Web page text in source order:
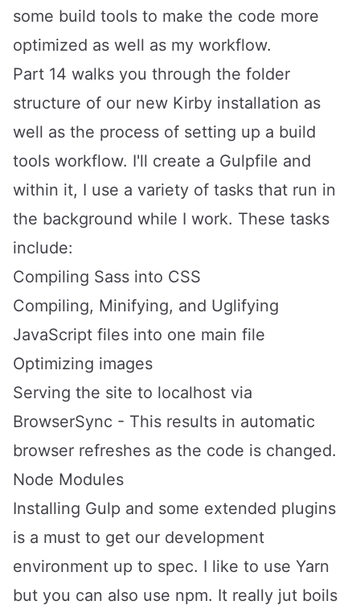
some build tools to make the code more
optimized as well as my workflow.
Part 14 walks you through the folder
structure of our new Kirby installation as
well as the process of setting up a build
tools workflow. I'll create a Gulpfile and
within it, I use a variety of tasks that run in
the background while I work. These tasks
include:
Compiling Sass into CSS
Compiling, Minifying, and Uglifying
JavaScript files into one main file
Optimizing images
Serving the site to localhost via
BrowserSync - This results in automatic
browser refreshes as the code is changed.
Node Modules
Installing Gulp and some extended plugins
is a must to get our development
environment up to spec. I like to use Yarn
but you can also use npm. It really jut boils